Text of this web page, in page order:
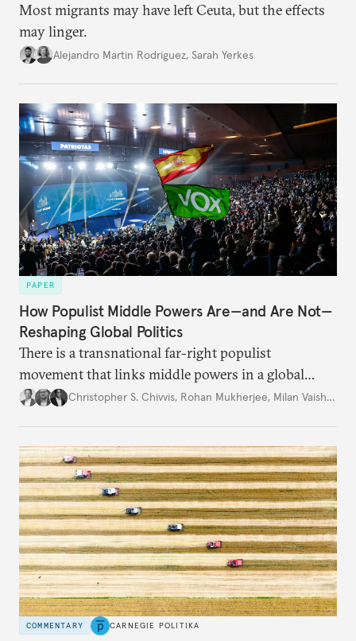
Most migrants may have left Ceuta, but the effects
may linger.
Alejandro Martin Rodriguez, Sarah Yerkes
PAPER
How Populist Middle Powers Are—and Are Not—
Reshaping Global Politics
There is a transnational far-right populist
movement that links middle powers in a global
movement that extends well beyond Trump.
Christopher S. Chivvis, Rohan Mukherjee, Milan Vaishnav
COMMENTARY CARNEGIE POLITIKA